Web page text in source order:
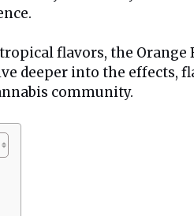
flavors, the
deeper into the
community.